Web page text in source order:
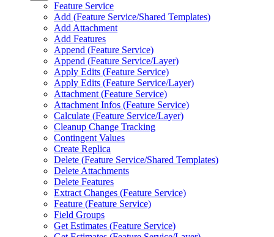
Feature Service
Add (Feature Service/Shared Templates)
Add Attachment
Add Features
Append (Feature Service)
Append (Feature Service/Layer)
Apply Edits (Feature Service)
Apply Edits (Feature Service/Layer)
Attachment (Feature Service)
Attachment Infos (Feature Service)
Calculate (Feature Service/Layer)
Cleanup Change Tracking
Contingent Values
Create Replica
Delete (Feature Service/Shared Templates)
Delete Attachments
Delete Features
Extract Changes (Feature Service)
Feature (Feature Service)
Field Groups
Get Estimates (Feature Service)